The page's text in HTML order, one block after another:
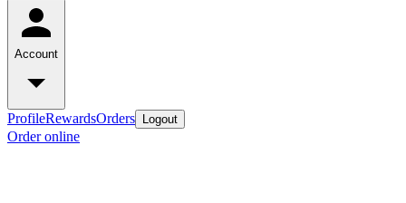
Account
ProfileRewardsOrders Logout
Order online